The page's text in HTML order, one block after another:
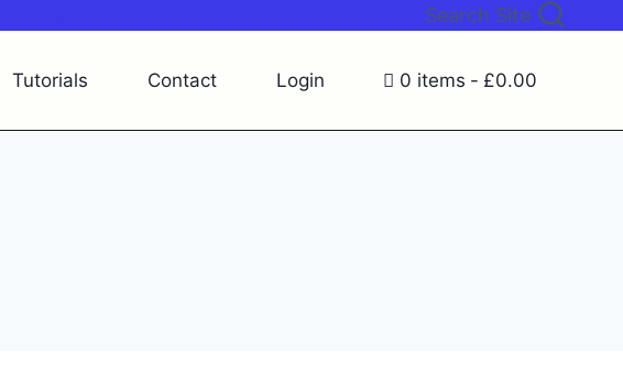
Search Site
Tutorials Contact Login 0 items £0.00